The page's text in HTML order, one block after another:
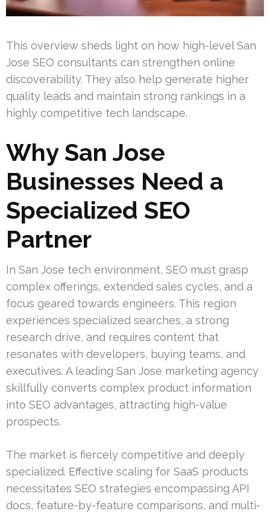
This overview sheds light on how high-level San
Jose SEO consultants can strengthen online
discoverability. They also help generate higher
quality leads and maintain strong rankings in a
highly competitive tech landscape.
Why San Jose
Businesses Need a
Specialized SEO
Partner
In San Jose tech environment, SEO must grasp
complex offerings, extended sales cycles, and a
focus geared towards engineers. This region
experiences specialized searches, a strong
research drive, and requires content that
resonates with developers, buying teams, and
executives. A leading San Jose marketing agency
skillfully converts complex product information
into SEO advantages, attracting high-value
prospects.
The market is fiercely competitive and deeply
specialized. Effective scaling for SaaS products
necessitates SEO strategies encompassing API
docs, feature-by-feature comparisons, and multi-